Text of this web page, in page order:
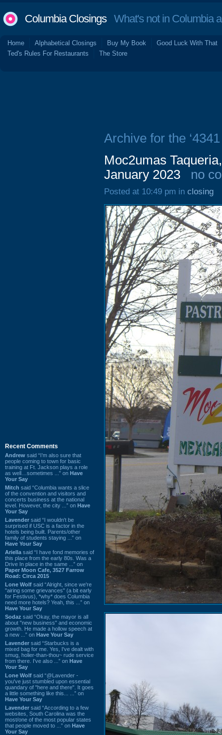
Columbia ClosingsWhat's not in Columbia
Home Alphabetical Closings Buy My Book
Good Luck With That
Ted's Rules For Restaurants
The Store
Recent Comments
Andrew said “I’m also sure that
people coming to town for basic
training at Ft. Jackson plays a role
as well…sometimes ...” on Have
Your Say
Mitch said “Columbia wants a slice
of the convention and visitors and
concerts business at the national
level. However, the city ...” on Have
Your Say
Lavender said “I wouldn't be
surprised if USC is a factor in the
hotels being built. Parents/other
family of students staying ...” on
Have Your Say
Ariella said “I have fond memories of
this place from the early 80s. Was a
Drive In place in the same ...” on
Paper Moon Cafe, 3527 Farrow
Road: Circa 2015
Lone Wolf said “Alright, since we're
"airing some grievances" (a bit early
for Festivus), *why* does Columbia
need more hotels? Yeah, this ...” on
Have Your Say
Sodaz said “Okay, the mayor is all
about "new business" and economic
growth. He made a hollow speech at
a new ...” on Have Your Say
Lavender said “Starbucks is a
mixed bag for me. Yes, I've dealt with
smug, holier-than-thou~ rude service
from there. I've also ...” on Have
Your Say
Lone Wolf said “@Lavender -
you've just stumbled upon essential
quandary of "here and there". It goes
a little something like this... ...” on
Have Your Say
Lavender said “According to a few
websites, South Carolina was the
most/one of the most popular states
that people moved to ...” on Have
Your Say
Archive for the
Moc2umas
January 2023
no
Posted at 10:49 pm in closing